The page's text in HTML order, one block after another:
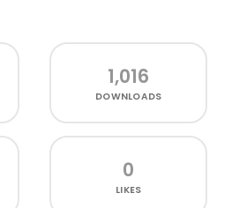
1,016
DOWNLOADS
0
LIKES